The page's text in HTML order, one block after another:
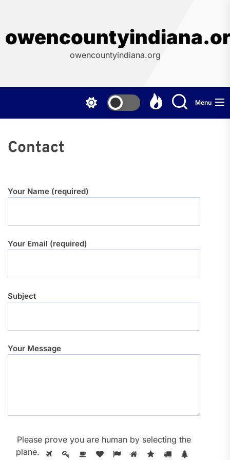
content
owencountyindiana.org
Menu
Contact
Your Name (required)
Your Email (required)
Subject
Your Message
Please prove you are human by selecting the
plane.